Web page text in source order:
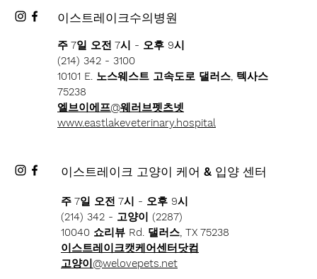
이스트레이크수의병원
주 7일 오전 7시 - 오후 9시
(214) 342 - 3100
10101 E. 노스웨스트 고속도로 댈러스, 텍사스
75238
엘브이에프@웨러브펫츠넷
www.eastlakeveterinary.hospital
이스트레이크 고양이 케어 & 입양 센터
주 7일 오전 7시 - 오후 9시
(214) 342 - 고양이 (2287)
10040 쇼리뷰 Rd. 댈러스, TX 75238
이스트레이크캣케어센터닷컴
고양이@welovepets.net